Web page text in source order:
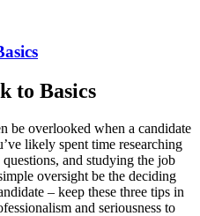
to Basics
be overlooked when a candidate
likely spent time researching
and studying the job
oversight be the deciding
– keep these three tips in
and seriousness to